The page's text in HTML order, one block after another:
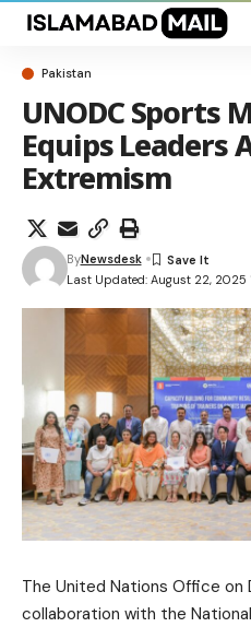
Pakistan
UNODC Sports
Equips Leaders
Extremism
Last Updated: August 22, 2025
ByNewsdesk
The United Nations Office on
collaboration with the